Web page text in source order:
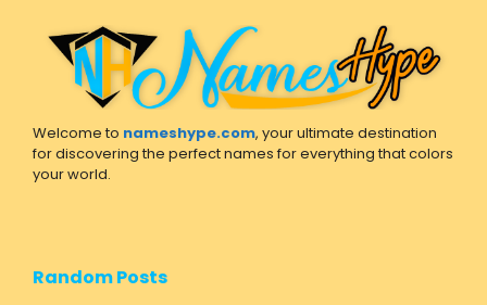
Welcome to nameshype.com, your ultimate destination
for discovering the perfect names for everything that colors
your world.
Random Posts